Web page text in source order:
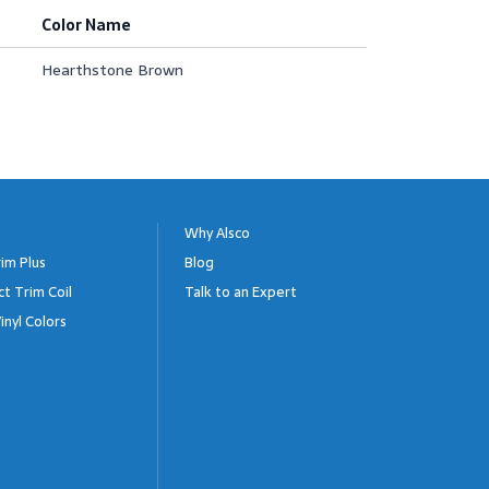
Color Name
Hearthstone Brown
Plus
Trim Coil
Colors
Why Alsco
Blog
Talk to an Expert